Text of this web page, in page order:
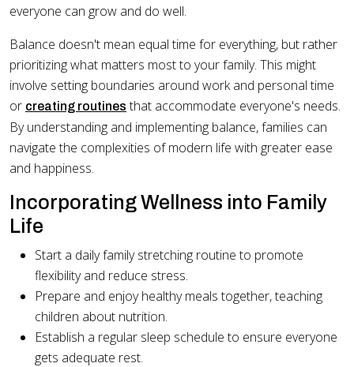
everyone can grow and do well.
Balance doesn't mean equal time for everything, but rather
prioritizing what matters most to your family. This might
involve setting boundaries around work and personal time
or creating routines that accommodate everyone's needs.
By understanding and implementing balance, families can
navigate the complexities of modern life with greater ease
and happiness.
Incorporating Wellness into Family
Life
Start a daily family stretching routine to promote
flexibility and reduce stress.
Prepare and enjoy healthy meals together, teaching
children about nutrition.
Establish a regular sleep schedule to ensure everyone
gets adequate rest.